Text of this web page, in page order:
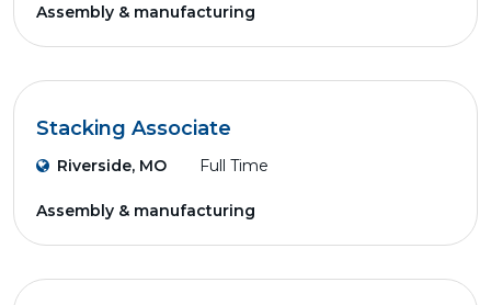
Assembly & manufacturing
Stacking Associate
Riverside, MO Full Time
Assembly & manufacturing